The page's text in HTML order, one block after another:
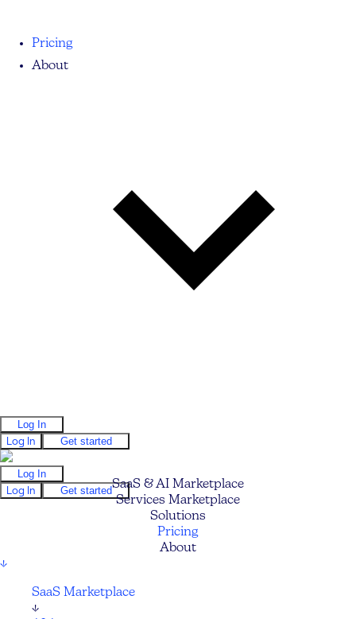
Pricing
About
Log In
Log In
Get started
Log In
Log In
Get startedSaaS & AI Marketplace
Services Marketplace
Solutions
Pricing
About
↓
SaaS Marketplace
↓